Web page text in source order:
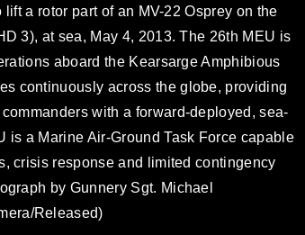
a rotor part of an MV-22 Osprey on the
3), at sea, May 4, 2013. The 26th MEU is
aboard the Kearsarge Amphibious
continuously across the globe, providing
with a forward-deployed, sea-
is a Marine Air-Ground Task Force capable
crisis response and limited contingency
by Gunnery Sgt. Michael
Released)